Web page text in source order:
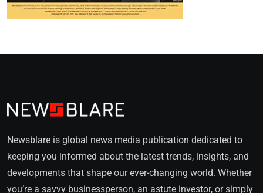
Newsblare is global news media publication dedicated to
keeping you informed about the latest trends, insights, and
developments that shape our ever-changing world. Whether
you’re a savvy businessperson, an astute investor, or simply